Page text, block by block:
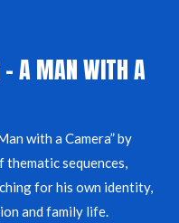
– A MAN WITH A
with a Camera” by
sequences,
for his own identity,
and family life.